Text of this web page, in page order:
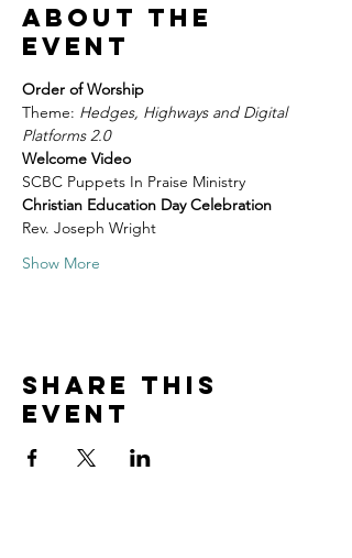
About the
event
Order of Worship
Theme: Hedges, Highways and Digital
Platforms 2.0
Welcome Video
SCBC Puppets In Praise Ministry
Christian Education Day Celebration
Rev. Joseph Wright
Show More
Share this
event